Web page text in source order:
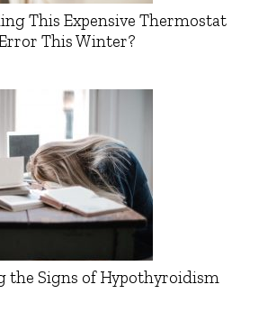
This Expensive Thermostat
This Winter?
the Signs of Hypothyroidism